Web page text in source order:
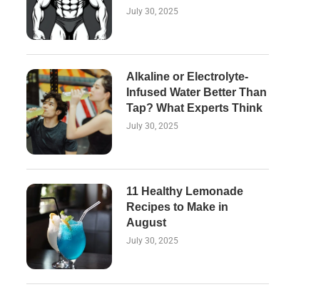
July 30, 2025
Alkaline or Electrolyte-
Infused Water Better Than
Tap? What Experts Think
July 30, 2025
11 Healthy Lemonade
Recipes to Make in
August
July 30, 2025